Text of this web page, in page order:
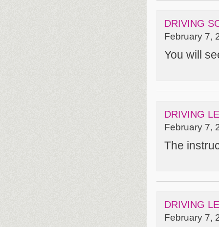
DRIVING
February 7,
You will
DRIVING
February 7,
The
DRIVING
February 7,